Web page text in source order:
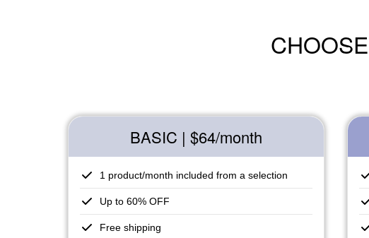
BASIC | $64/month
1 product/month included from a selection
Up to 60% OFF
Free shipping